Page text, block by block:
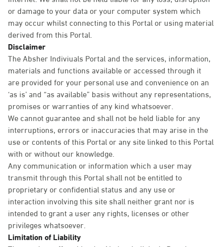
or damage to your data or your computer system which
may occur whilst connecting to this Portal or using material
derived from this Portal.
Disclaimer
The Absher Indiviuals Portal and the services, information,
materials and functions available or accessed through it
are provided for your personal use and convenience on an
‘as is’ and “as available” basis without any representations,
promises or warranties of any kind whatsoever.
We cannot guarantee and shall not be held liable for any
interruptions, errors or inaccuracies that may arise in the
use or contents of this Portal or any site linked to this Portal
with or without our knowledge.
Any communication or information which a user may
transmit through this Portal shall not be entitled to
proprietary or confidential status and any use or
interaction involving this site shall neither grant nor is
intended to grant a user any rights, licenses or other
privileges whatsoever.
Limitation of Liability